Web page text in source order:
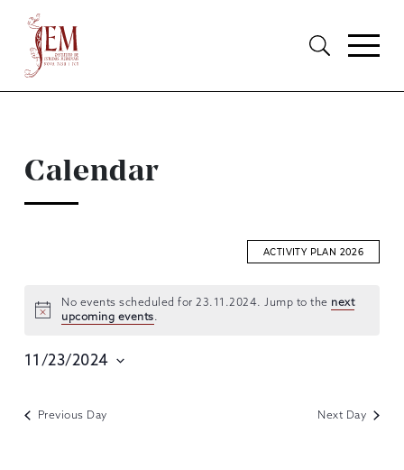
Calendar
ACTIVITY PLAN 2026
No events scheduled for 23.11.2024. Jump to the next
upcoming events.
EVENTS
SEARCH
VIEWS
11/23/2024
Previous Day Next Day